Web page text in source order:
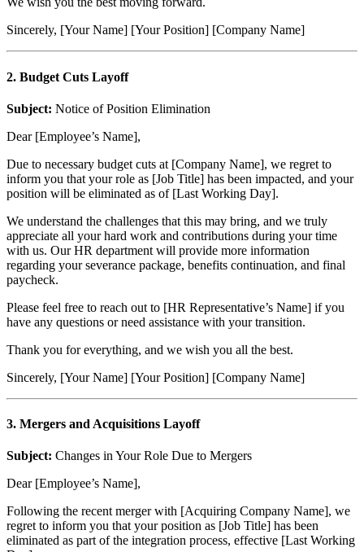
Sincerely, [Your Name] [Your Position] [Company Name]
2. Budget Cuts Layoff
Subject: Notice of Position Elimination
Dear [Employee’s Name],
Due to necessary budget cuts at [Company Name], we regret to
inform you that your role as [Job Title] has been impacted, and your
position will be eliminated as of [Last Working Day].
We understand the challenges that this may bring, and we truly
appreciate all your hard work and contributions during your time
with us. Our HR department will provide more information
regarding your severance package, benefits continuation, and final
paycheck.
Please feel free to reach out to [HR Representative’s Name] if you
have any questions or need assistance with your transition.
Thank you for everything, and we wish you all the best.
Sincerely, [Your Name] [Your Position] [Company Name]
3. Mergers and Acquisitions Layoff
Subject: Changes in Your Role Due to Mergers
Dear [Employee’s Name],
Following the recent merger with [Acquiring Company Name], we
regret to inform you that your position as [Job Title] has been
eliminated as part of the integration process, effective [Last Working